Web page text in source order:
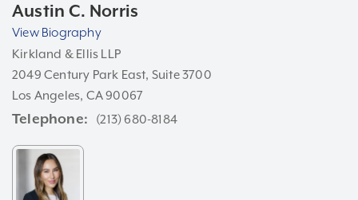
Austin C. Norris
View Biography
Kirkland & Ellis LLP
2049 Century Park East, Suite 3700
Los Angeles, CA 90067
Telephone (213) 680-8184